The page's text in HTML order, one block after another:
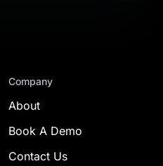
Company
About
Book A Demo
Contact Us